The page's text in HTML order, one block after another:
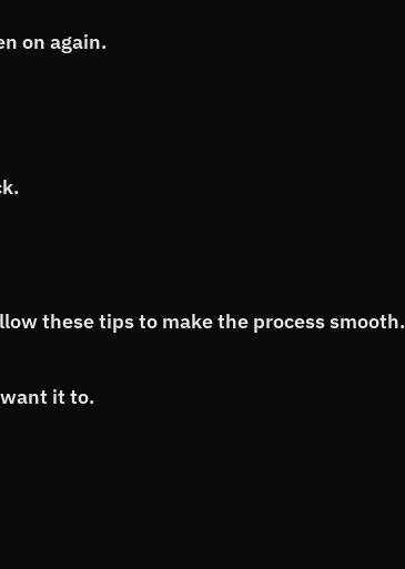
on again.
these tips to make the process smooth.
it to.